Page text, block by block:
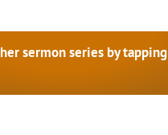
sermon series by tapping